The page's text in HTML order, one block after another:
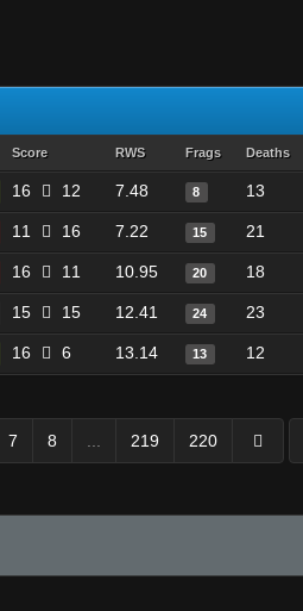
Score RWS Frags Deaths
16 12 7.48 8 13
11 16 7.22 15 21
16 11 10.95 20 18
15 15 12.41 24 23
16 6 13.14 13 12
7 8 219 220